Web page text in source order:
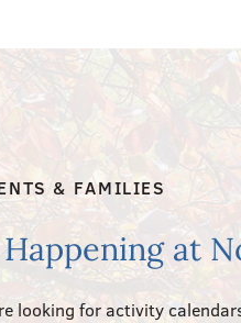
& FAMILIES
at
looking for activity